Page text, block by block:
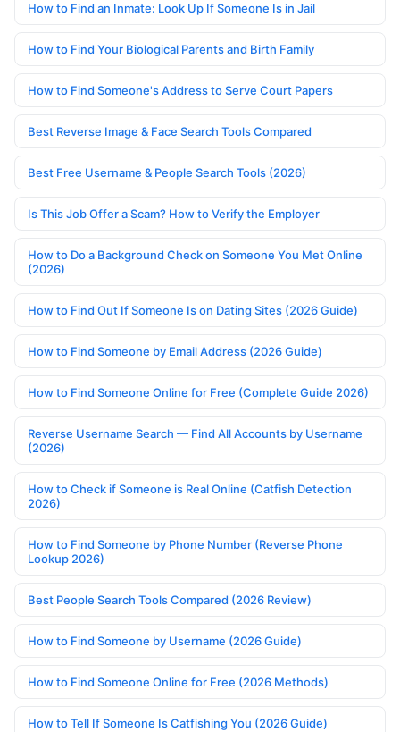
How to Find an Inmate: Look Up If Someone Is in Jail
How to Find Your Biological Parents and Birth Family
How to Find Someone's Address to Serve Court Papers
Best Reverse Image & Face Search Tools Compared
Best Free Username & People Search Tools (2026)
Is This Job Offer a Scam? How to Verify the Employer
How to Do a Background Check on Someone You Met Online
(2026)
How to Find Out If Someone Is on Dating Sites (2026 Guide)
How to Find Someone by Email Address (2026 Guide)
How to Find Someone Online for Free (Complete Guide 2026)
Reverse Username Search — Find All Accounts by Username
(2026)
How to Check if Someone is Real Online (Catfish Detection
2026)
How to Find Someone by Phone Number (Reverse Phone
Lookup 2026)
Best People Search Tools Compared (2026 Review)
How to Find Someone by Username (2026 Guide)
How to Find Someone Online for Free (2026 Methods)
How to Tell If Someone Is Catfishing You (2026 Guide)